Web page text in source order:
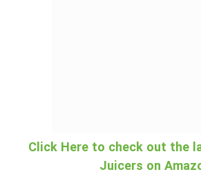
Click Here to check out the
Juicers on